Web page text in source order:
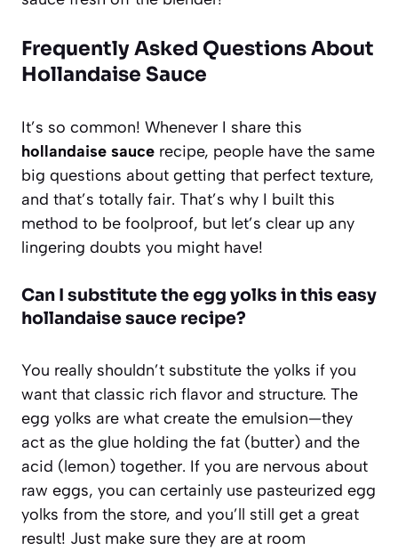
Frequently Asked Questions About
Hollandaise Sauce
It’s so common! Whenever I share this
hollandaise sauce recipe, people have the same
big questions about getting that perfect texture,
and that’s totally fair. That’s why I built this
method to be foolproof, but let’s clear up any
lingering doubts you might have!
Can I substitute the egg yolks in this easy
hollandaise sauce recipe?
You really shouldn’t substitute the yolks if you
want that classic rich flavor and structure. The
egg yolks are what create the emulsion—they
act as the glue holding the fat (butter) and the
acid (lemon) together. If you are nervous about
raw eggs, you can certainly use pasteurized egg
yolks from the store, and you’ll still get a great
result! Just make sure they are at room